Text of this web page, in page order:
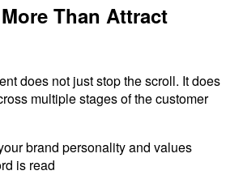
Than Attract
does not just stop the scroll. It does
multiple stages of the customer
brand personality and values
is read